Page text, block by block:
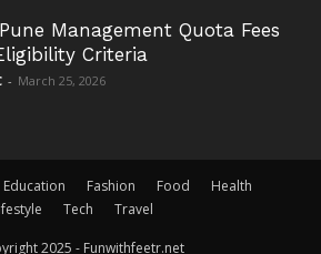
Management Quota Fees
Criteria
- March 25, 2026
Education Fashion Food
Health
Tech Travel
2025 - Funwithfeetr.net